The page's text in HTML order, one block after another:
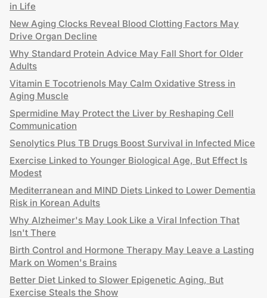
in Life
New Aging Clocks Reveal Blood Clotting Factors May
Drive Organ Decline
Why Standard Protein Advice May Fall Short for Older
Adults
Vitamin E Tocotrienols May Calm Oxidative Stress in
Aging Muscle
Spermidine May Protect the Liver by Reshaping Cell
Communication
Senolytics Plus TB Drugs Boost Survival in Infected Mice
Exercise Linked to Younger Biological Age, But Effect Is
Modest
Mediterranean and MIND Diets Linked to Lower Dementia
Risk in Korean Adults
Why Alzheimer's May Look Like a Viral Infection That
Isn't There
Birth Control and Hormone Therapy May Leave a Lasting
Mark on Women's Brains
Better Diet Linked to Slower Epigenetic Aging, But
Exercise Steals the Show